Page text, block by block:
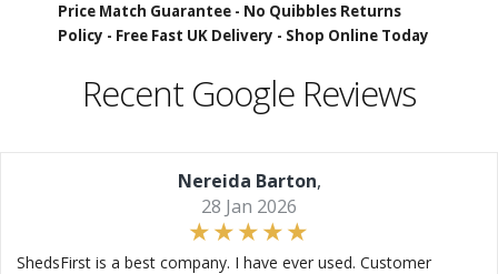
Price Match Guarantee - No Quibbles Returns
Policy - Free Fast UK Delivery - Shop Online Today
Recent Google Reviews
Nereida Barton,
28 Jan 2026
ShedsFirst is a best company. I have ever used. Customer